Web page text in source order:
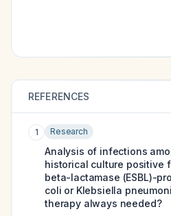
REFERENCES
1 Research
Analysis of infections
historical culture positive
beta-lactamase (ESBL)-
coli or Klebsiella
therapy always needed?